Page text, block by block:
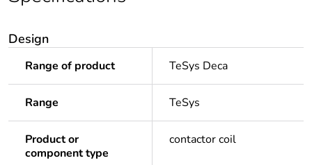
Design
Range of product TeSys Deca
Range TeSys
Product or
component type
contactor coil